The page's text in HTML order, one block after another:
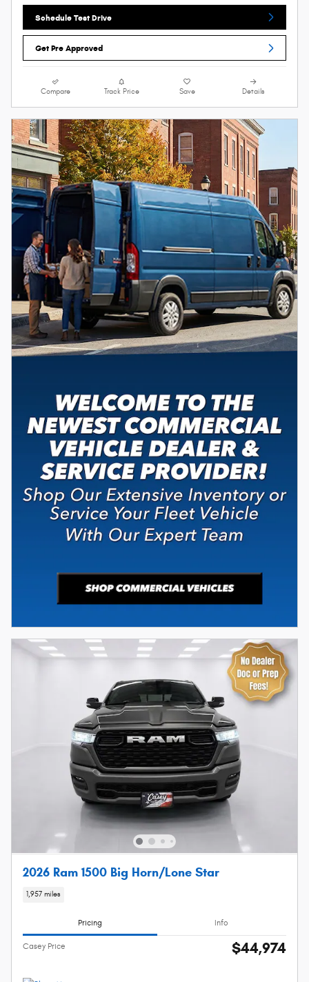
Schedule Test Drive
Get Pre Approved
Compare Track Price Save Details
2026 Ram 1500 Big Horn/Lone Star
1,957 miles
Pricing Info
Casey Price $44,974